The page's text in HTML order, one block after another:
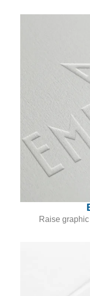
Raise